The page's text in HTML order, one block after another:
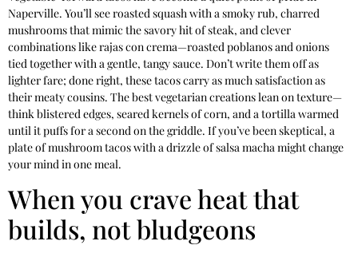
Naperville. You’ll see roasted squash with a smoky rub, charred
mushrooms that mimic the savory hit of steak, and clever
combinations like rajas con crema—roasted poblanos and onions
tied together with a gentle, tangy sauce. Don’t write them off as
lighter fare; done right, these tacos carry as much satisfaction as
their meaty cousins. The best vegetarian creations lean on texture—
think blistered edges, seared kernels of corn, and a tortilla warmed
until it puffs for a second on the griddle. If you’ve been skeptical, a
plate of mushroom tacos with a drizzle of salsa macha might change
your mind in one meal.
When you crave heat that
builds, not bludgeons